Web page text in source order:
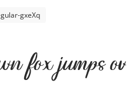
gxeXq
fox jumps